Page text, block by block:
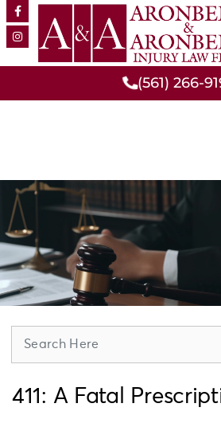
(561) 266-
411: A Fatal